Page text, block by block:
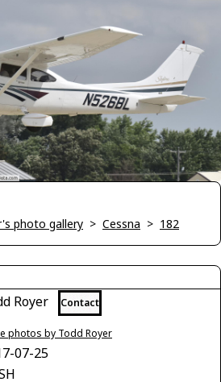
photo gallery > Cessna > 182
Royer Contact
photos by Todd Royer
07-25